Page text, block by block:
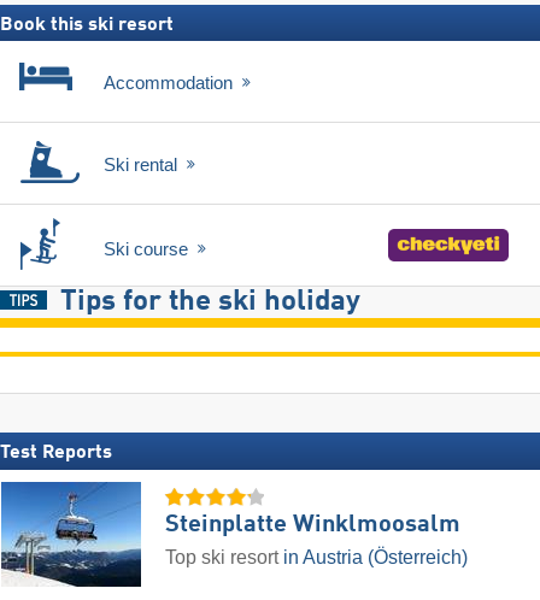
Book this ski resort
Accommodation
Ski rental
Ski course
Tips for the ski holiday
Test Reports
Steinplatte Winklmoosalm
Top ski resort in Austria (Österreich)